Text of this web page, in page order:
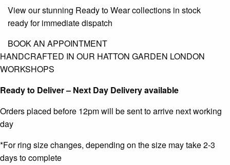
View our stunning Ready to Wear collections in stock
ready for immediate dispatch
BOOK AN APPOINTMENT
HANDCRAFTED IN OUR HATTON GARDEN LONDON
WORKSHOPS
Ready to Deliver – Next Day Delivery available
Orders placed before 12pm will be sent to arrive next working
day
*For ring size changes, depending on the size may take 2-3
days to complete